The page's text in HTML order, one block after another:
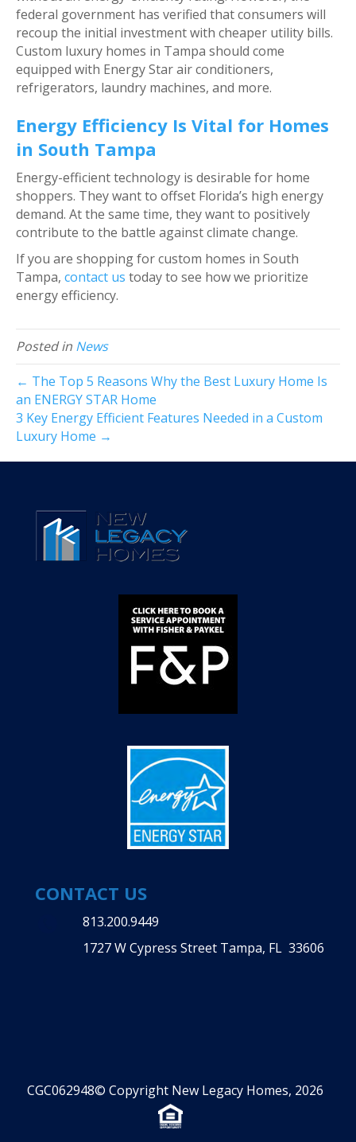
federal government has verified that consumers will
recoup the initial investment with cheaper utility bills.
Custom luxury homes in Tampa should come
equipped with Energy Star air conditioners,
refrigerators, laundry machines, and more.
Energy Efficiency Is Vital for Homes
in South Tampa
Energy-efficient technology is desirable for home
shoppers. They want to offset Florida’s high energy
demand. At the same time, they want to positively
contribute to the battle against climate change.
If you are shopping for custom homes in South
Tampa, contact us today to see how we prioritize
energy efficiency.
Posted in News
← The Top 5 Reasons Why the Best Luxury Home Is
an ENERGY STAR Home
3 Key Energy Efficient Features Needed in a Custom
Luxury Home →
CONTACT US
813.200.9449
1727 W Cypress Street Tampa, FL 33606
CGC062948© Copyright New Legacy Homes, 2026